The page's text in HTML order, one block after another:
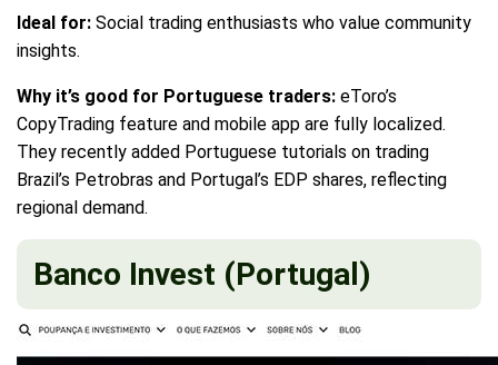
Ideal for: Social trading enthusiasts who value community
insights.
Why it’s good for Portuguese traders: eToro’s
CopyTrading feature and mobile app are fully localized.
They recently added Portuguese tutorials on trading
Brazil’s Petrobras and Portugal’s EDP shares, reflecting
regional demand.
Banco Invest (Portugal)